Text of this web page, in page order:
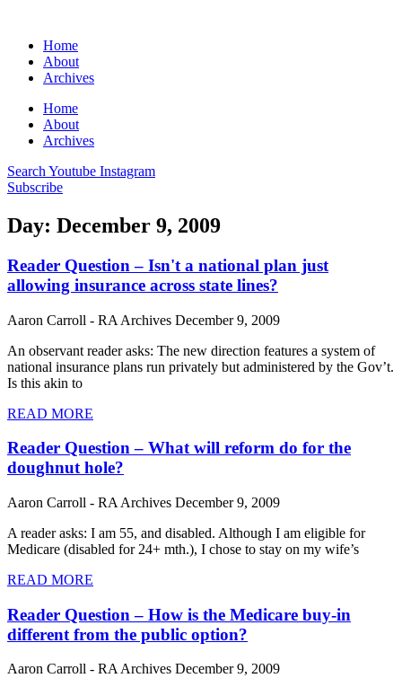
Home
About
Archives
Home
About
Archives
Search Youtube Instagram
Subscribe
Day: December 9, 2009
Reader Question – Isn't a national plan just
allowing insurance across state lines?
Aaron Carroll - RA Archives December 9, 2009
An observant reader asks: The new direction features a system of
national insurance plans run privately but administered by the Gov’t.
Is this akin to
READ MORE
Reader Question – What will reform do for the
doughnut hole?
Aaron Carroll - RA Archives December 9, 2009
A reader asks: I am 55, and disabled. Although I am eligible for
Medicare (disabled for 24+ mth.), I chose to stay on my wife’s
READ MORE
Reader Question – How is the Medicare buy-in
different from the public option?
Aaron Carroll - RA Archives December 9, 2009